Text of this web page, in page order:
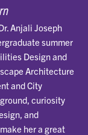
Anjali Joseph
summer
Design and
Architecture
and City
curiosity
and
her a great